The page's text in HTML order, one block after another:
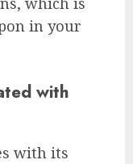
in your
with
with its